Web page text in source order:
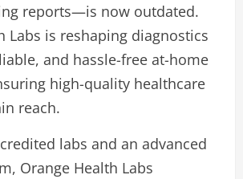
reports—is now outdated.
Labs is reshaping diagnostics
and hassle-free at-home
high-quality healthcare
reach.
labs and an advanced
Orange Health Labs